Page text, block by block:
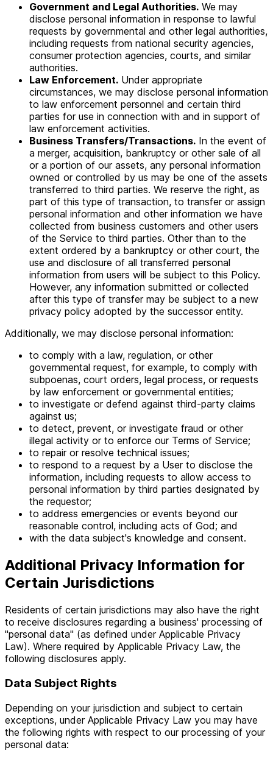
Government and Legal Authorities. We may
disclose personal information in response to lawful
requests by governmental and other legal authorities,
including requests from national security agencies,
consumer protection agencies, courts, and similar
authorities.
Law Enforcement. Under appropriate
circumstances, we may disclose personal information
to law enforcement personnel and certain third
parties for use in connection with and in support of
law enforcement activities.
Business Transfers/Transactions. In the event of
a merger, acquisition, bankruptcy or other sale of all
or a portion of our assets, any personal information
owned or controlled by us may be one of the assets
transferred to third parties. We reserve the right, as
part of this type of transaction, to transfer or assign
personal information and other information we have
collected from business customers and other users
of the Service to third parties. Other than to the
extent ordered by a bankruptcy or other court, the
use and disclosure of all transferred personal
information from users will be subject to this Policy.
However, any information submitted or collected
after this type of transfer may be subject to a new
privacy policy adopted by the successor entity.
Additionally, we may disclose personal information:
to comply with a law, regulation, or other
governmental request, for example, to comply with
subpoenas, court orders, legal process, or requests
by law enforcement or governmental entities;
to investigate or defend against third-party claims
against us;
to detect, prevent, or investigate fraud or other
illegal activity or to enforce our Terms of Service;
to repair or resolve technical issues;
to respond to a request by a User to disclose the
information, including requests to allow access to
personal information by third parties designated by
the requestor;
to address emergencies or events beyond our
reasonable control, including acts of God; and
with the data subject's knowledge and consent.
Additional Privacy Information for
Certain Jurisdictions
Residents of certain jurisdictions may also have the right
to receive disclosures regarding a business' processing of
"personal data" (as defined under Applicable Privacy
Law). Where required by Applicable Privacy Law, the
following disclosures apply.
Data Subject Rights
Depending on your jurisdiction and subject to certain
exceptions, under Applicable Privacy Law you may have
the following rights with respect to our processing of your
personal data: